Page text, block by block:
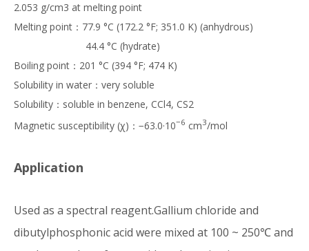
2.053 g/cm3 at melting point
Melting point：77.9 °C (172.2 °F; 351.0 K) (anhydrous)
44.4 °C (hydrate)
Boiling point：201 °C (394 °F; 474 K)
Solubility in water：very soluble
Solubility：soluble in benzene, CCl4, CS2
Magnetic susceptibility (χ)：−63.0·10−6 cm3/mol
Application
Used as a spectral reagent.Gallium chloride and
dibutylphosphonic acid were mixed at 100 ~ 250℃ and